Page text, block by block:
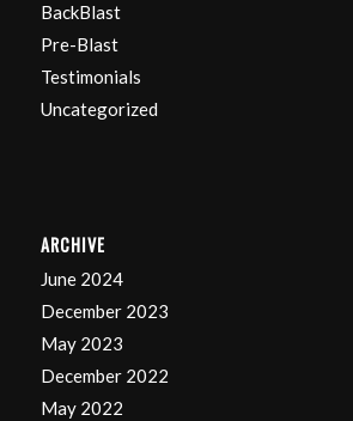
BackBlast
Pre-Blast
Testimonials
Uncategorized
ARCHIVE
June 2024
December 2023
May 2023
December 2022
May 2022